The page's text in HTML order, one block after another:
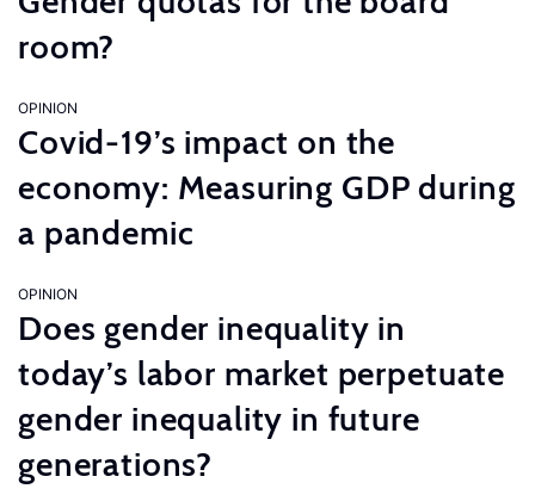
room?
OPINION
Covid-19’s impact on the
economy: Measuring GDP during
a pandemic
OPINION
Does gender inequality in
today’s labor market perpetuate
gender inequality in future
generations?